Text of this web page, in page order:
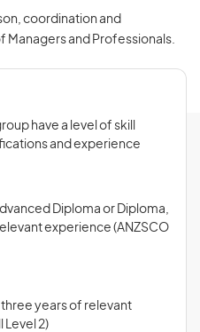
coordination and
Managers and Professionals.
have a level of skill
and experience
Diploma or Diploma,
experience (ANZSCO
three years of relevant
Level 2)